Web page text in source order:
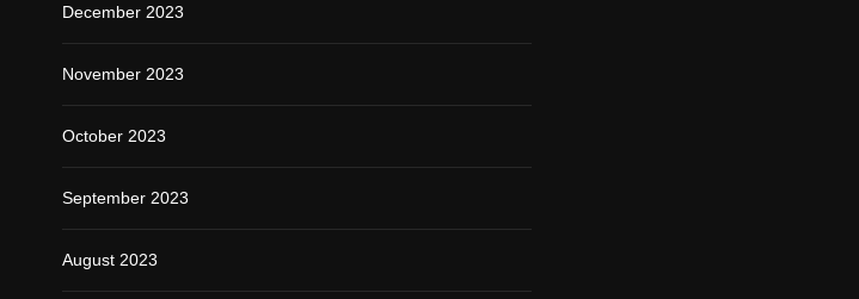
December 2023
November 2023
October 2023
September 2023
August 2023